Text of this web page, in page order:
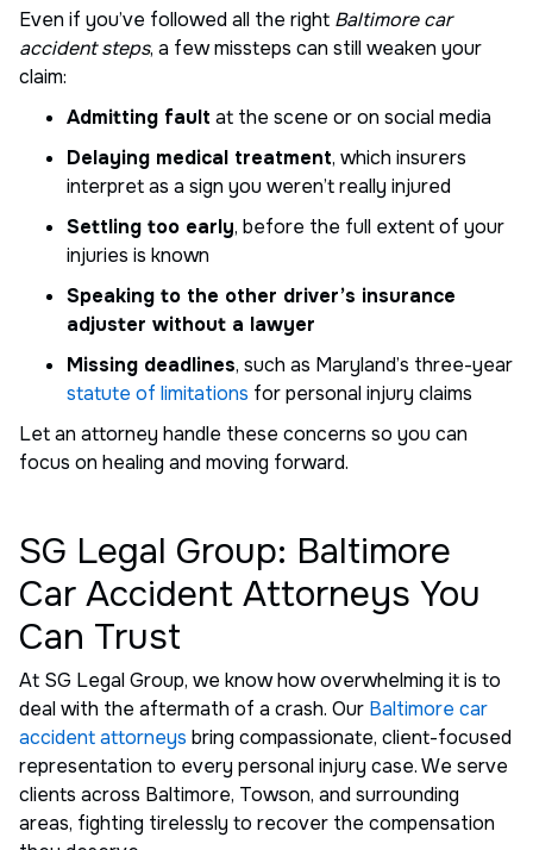
Even if you’ve followed all the right Baltimore car
accident steps, a few missteps can still weaken your
claim:
Admitting fault at the scene or on social media
Delaying medical treatment, which insurers
interpret as a sign you weren’t really injured
Settling too early, before the full extent of your
injuries is known
Speaking to the other driver’s insurance
adjuster without a lawyer
Missing deadlines, such as Maryland’s three-year
statute of limitations for personal injury claims
Let an attorney handle these concerns so you can
focus on healing and moving forward.
SG Legal Group: Baltimore
Car Accident Attorneys You
Can Trust
At SG Legal Group, we know how overwhelming it is to
deal with the aftermath of a crash. Our Baltimore car
accident attorneys bring compassionate, client-focused
representation to every personal injury case. We serve
clients across Baltimore, Towson, and surrounding
areas, fighting tirelessly to recover the compensation